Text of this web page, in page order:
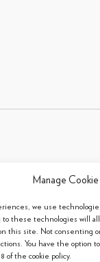
Manage
we use
these technologies will
this site. Not consenting
You have the option
of the cookie policy.
Industries Ltd.